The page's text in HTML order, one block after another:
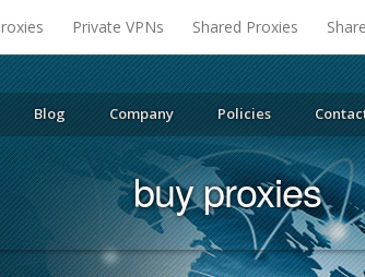
Private VPNs Shared Proxies
Blog Company Policies
buy proxies